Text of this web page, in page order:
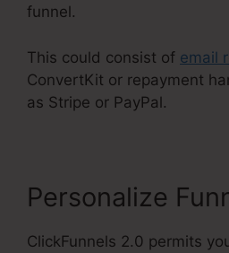
funnel.
This could consist of email
ConvertKit or repayment
as Stripe or PayPal.
Personalize
ClickFunnels 2.0 permits